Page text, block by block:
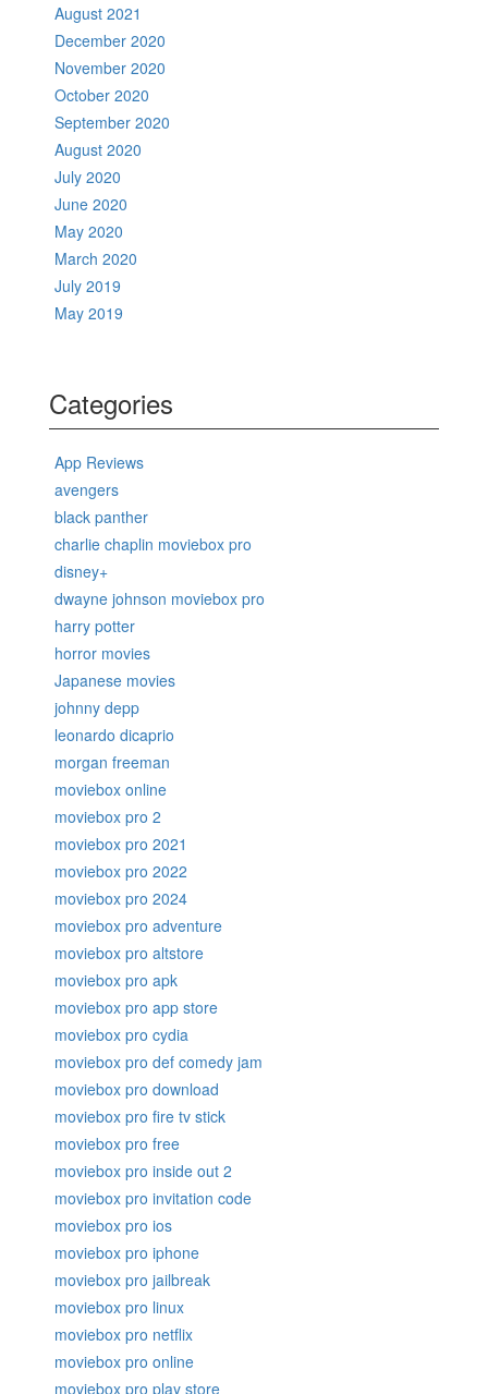
August 2021
December 2020
November 2020
October 2020
September 2020
August 2020
July 2020
June 2020
May 2020
March 2020
July 2019
May 2019
Categories
App Reviews
avengers
black panther
charlie chaplin moviebox pro
disney+
dwayne johnson moviebox pro
harry potter
horror movies
Japanese movies
johnny depp
leonardo dicaprio
morgan freeman
moviebox online
moviebox pro 2
moviebox pro 2021
moviebox pro 2022
moviebox pro 2024
moviebox pro adventure
moviebox pro altstore
moviebox pro apk
moviebox pro app store
moviebox pro cydia
moviebox pro def comedy jam
moviebox pro download
moviebox pro fire tv stick
moviebox pro free
moviebox pro inside out 2
moviebox pro invitation code
moviebox pro ios
moviebox pro iphone
moviebox pro jailbreak
moviebox pro linux
moviebox pro netflix
moviebox pro online
moviebox pro play store